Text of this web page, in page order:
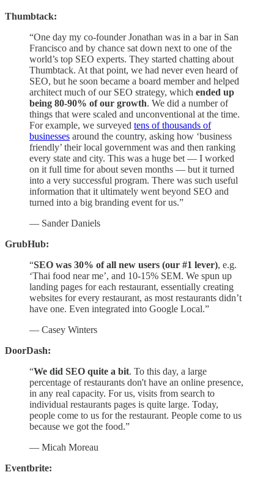
Thumbtack:
“One day my co-founder Jonathan was in a bar in San
Francisco and by chance sat down next to one of the
world’s top SEO experts. They started chatting about
Thumbtack. At that point, we had never even heard of
SEO, but he soon became a board member and helped
architect much of our SEO strategy, which ended up
being 80-90% of our growth. We did a number of
things that were scaled and unconventional at the time.
For example, we surveyed tens of thousands of
businesses around the country, asking how ‘business
friendly’ their local government was and then ranking
every state and city. This was a huge bet — I worked
on it full time for about seven months — but it turned
into a very successful program. There was such useful
information that it ultimately went beyond SEO and
turned into a big branding event for us.”
— Sander Daniels
GrubHub:
“SEO was 30% of all new users (our #1 lever), e.g.
‘Thai food near me’, and 10-15% SEM. We spun up
landing pages for each restaurant, essentially creating
websites for every restaurant, as most restaurants didn’t
have one. Even integrated into Google Local.”
— Casey Winters
DoorDash:
“We did SEO quite a bit. To this day, a large
percentage of restaurants don't have an online presence,
in any real capacity. For us, visits from search to
individual restaurants pages is quite large. Today,
people come to us for the restaurant. People come to us
because we got the food.”
— Micah Moreau
Eventbrite: